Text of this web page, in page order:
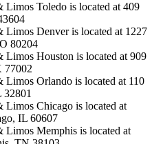
Limos Toledo is located at 409
Limos Denver is located at 1227
80204
Limos Houston is located at 909
77002
Limos Orlando is located at 110
Limos Chicago is located at
IL 60607
Limos Memphis is located at